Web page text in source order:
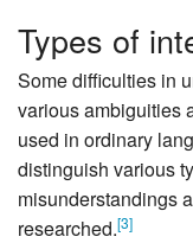
Types of
Some difficulties in
various ambiguities
used in ordinary
distinguish various
misunderstandings
researched.[3]